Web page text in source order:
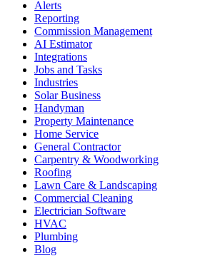
Alerts
Reporting
Commission Management
AI Estimator
Integrations
Jobs and Tasks
Industries
Solar Business
Handyman
Property Maintenance
Home Service
General Contractor
Carpentry & Woodworking
Roofing
Lawn Care & Landscaping
Commercial Cleaning
Electrician Software
HVAC
Plumbing
Blog